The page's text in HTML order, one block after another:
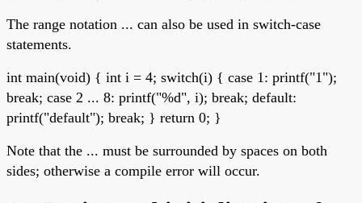
The range notation ... can also be used in switch-case
statements.
int main(void) { int i = 4; switch(i) { case 1: printf("1");
break; case 2 ... 8: printf("%d", i); break; default:
printf("default"); break; } return 0; }
Note that the ... must be surrounded by spaces on both
sides; otherwise a compile error will occur.